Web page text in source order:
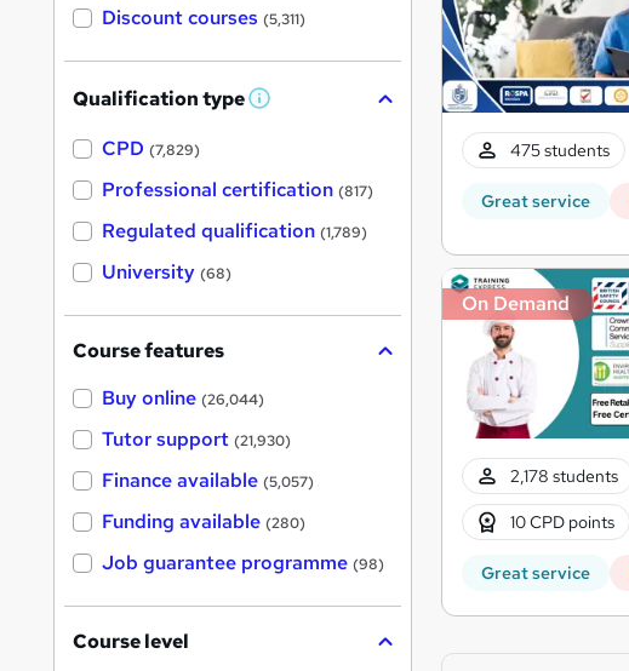
475 students
Great service
On Demand
2,178 students
10 CPD points
Great service
Discount courses (5,311)
Qualification type W
'
s
t
h
CPD (7,829)
Professional certification (817)
Regulated qualification (1,789)
University (68)
Course features
Buy online (26,044)
Tutor support (21,930)
Finance available (5,057)
Funding available (280)
Job guarantee programme (98)
Course level